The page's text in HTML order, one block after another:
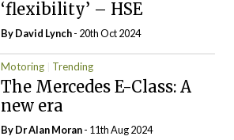
‘flexibility’ – HSE
ByDavid Lynch- 20th Oct 2024
Motoring Trending
The Mercedes E-Class: A
new era
By Dr Alan Moran- 11th Aug 2024